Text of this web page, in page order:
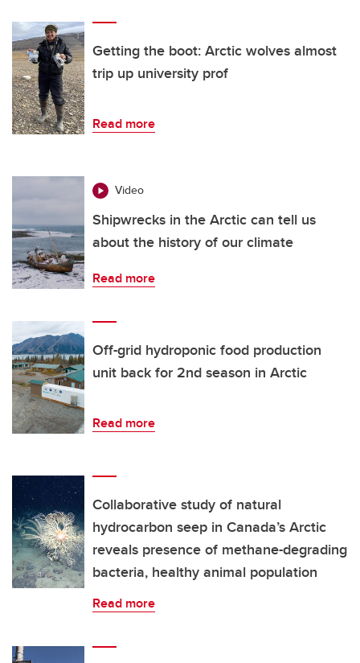
Getting the boot: Arctic wolves almost
trip up university prof
Read more
Video
Shipwrecks in the Arctic can tell us
about the history of our climate
Read more
Off-grid hydroponic food production
unit back for 2nd season in Arctic
Read more
Collaborative study of natural
hydrocarbon seep in Canada’s Arctic
reveals presence of methane-degrading
bacteria, healthy animal population
Read more